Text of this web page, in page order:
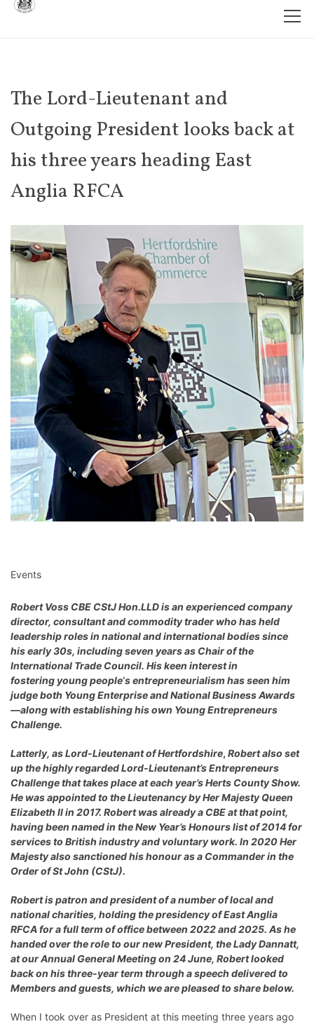
The Lord-Lieutenant and
Outgoing President looks back at
his three years heading East
Anglia RFCA
Events
Robert Voss CBE CStJ Hon.LLDis an experienced company
director, consultant and commodity trader who has held
leadership roles in national and international bodies since
his early 30s, including seven years as Chair of the
International Trade Council. His keen interest in
fostering young people‘s entrepreneurialism has seen him
judge both Young Enterprise and National Business Awards
—along with establishing his own Young Entrepreneurs
Challenge.
Latterly, asLord-Lieutenant of Hertfordshire, Robert also set
up the highly regardedLord-Lieutenant’s Entrepreneurs
Challengethat takes place at each year’s Herts County Show.
He was appointed to the Lieutenancy by Her Majesty Queen
Elizabeth II in 2017. Robert was already a CBE at that point,
having been named in the New Year’s Honours list of 2014 for
services to British industry and voluntary work. In 2020 Her
Majesty also sanctioned his honour as a Commander in the
Order of St John (CStJ).
Robert is patron and president of a number of local and
national charities, holding the presidency of East Anglia
RFCA for a full term of office between 2022 and 2025. As he
handed over the role to our new President, the Lady Dannatt,
at ourAnnual General Meeting on 24 June, Robert looked
back on his three-year term through a speech delivered to
Members and guests, which we are pleased to share below.
When I took over as President at this meeting three years ago